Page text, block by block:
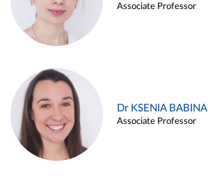
Associate Professor
Dr KSENIA BABINA
Associate Professor